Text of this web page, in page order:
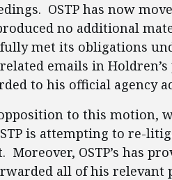
OSTP has now
no additional
met its obligations
emails in
to his official agency
to this motion,
is attempting to re-
Moreover, OSTP’s has
all of his relevant